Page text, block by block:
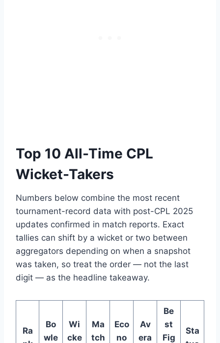
Top 10 All-Time CPL
Wicket-Takers
Numbers below combine the most recent
tournament-record data with post-CPL 2025
updates confirmed in match reports. Exact
tallies can shift by a wicket or two between
aggregators depending on when a snapshot
was taken, so treat the order — not the last
digit — as the headline takeaway.
Ra
Bo
wle
Wi
cke
Ma
tch
Eco
no
Av
era
Be
st
Fig
Sta